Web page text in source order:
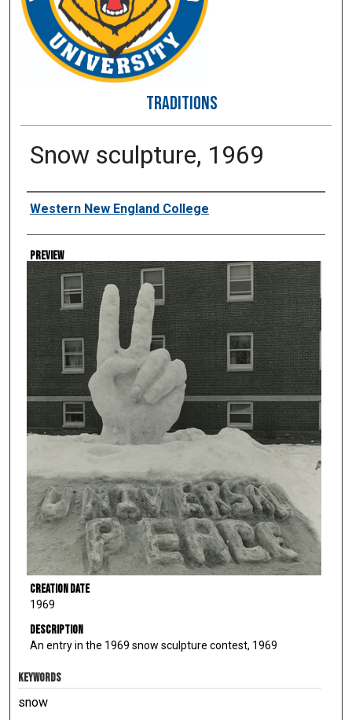
TRADITIONS
Snow sculpture, 1969
Creator
Western New England College
Preview
Creation Date
1969
Description
An entry in the 1969 snow sculpture contest, 1969
KEYWORDS
snow